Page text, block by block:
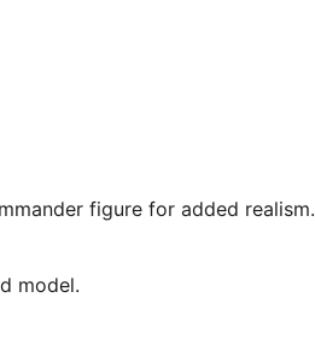
figure for added realism.
model.